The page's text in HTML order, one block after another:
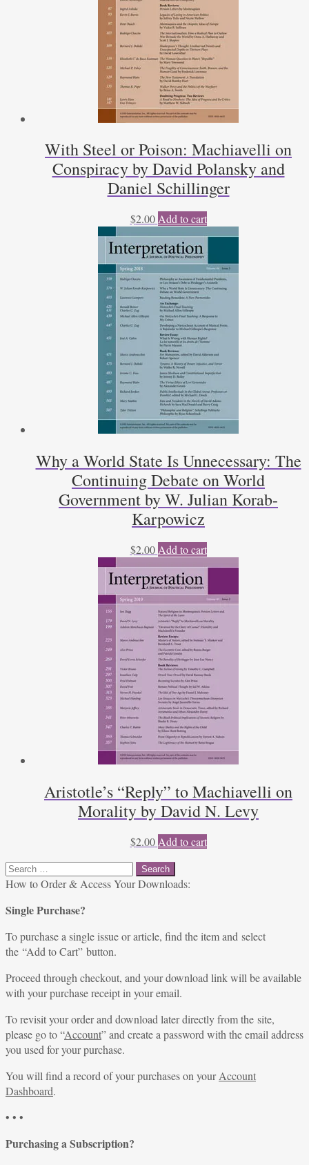
With Steel or Poison: Machiavelli on
Conspiracy by David Polansky and
Daniel Schillinger
$2.00 Add to cart
Why a World State Is Unnecessary: The
Continuing Debate on World
Government by W. Julian Korab-
Karpowicz
$2.00 Add to cart
Aristotle’s “Reply” to Machiavelli on
Morality by David N. Levy
$2.00 Add to cart
Search
for:
How to Order & Access Your Downloads:
Single Purchase?
To purchase a single issue or article, find the item and select
the “Add to Cart” button.
Proceed through checkout, and your download link will be available
with your purchase receipt in your email.
To revisit your order and download later directly from the site,
please go to “Account” and create a password with the email address
you used for your purchase.
You will find a record of your purchases on yourAccount
Dashboard.
• • •
Purchasing a Subscription?